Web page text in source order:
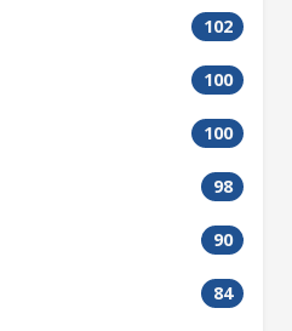
102
100
100
98
90
84